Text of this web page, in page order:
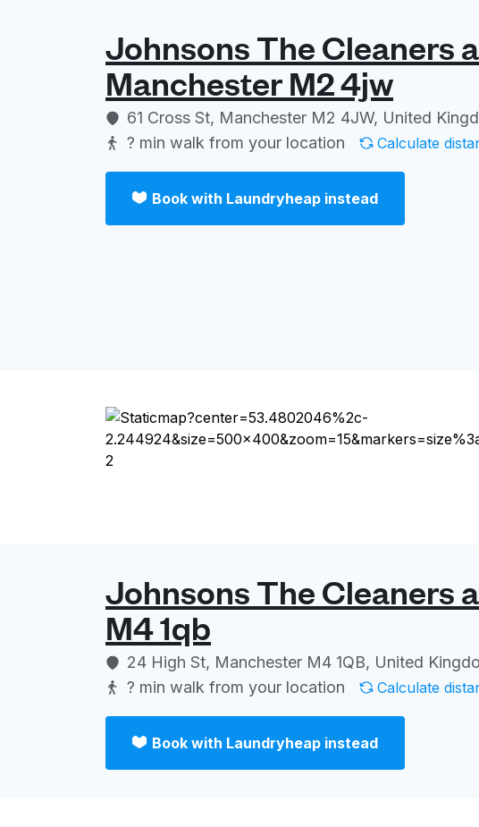
Johnsons The Cleaners
Manchester M2 4jw
61 Cross St, Manchester M2 4JW, United
? min walk from your location Calculate
Book with Laundryheap instead
Johnsons The Cleaners
M4 1qb
24 High St, Manchester M4 1QB, United
? min walk from your location Calculate
Book with Laundryheap instead